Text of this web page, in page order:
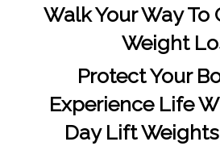
Walk Your Way To
Weight
Protect Your
Experience Life
Day Lift